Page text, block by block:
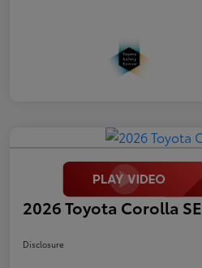
2026 Toyota Corolla SE
Disclosure